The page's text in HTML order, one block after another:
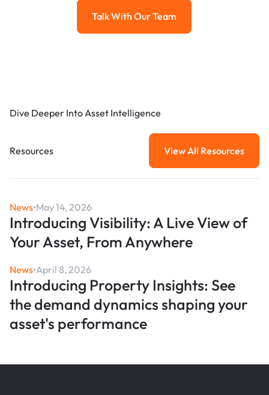
Talk with our team
Talk With Our Team
Dive Deeper Into Asset Intelligence
Resources View All
View All Resources
News•May 14, 2026
Introducing Visibility: A Live View of
Your Asset, From Anywhere
News•April 8, 2026
Introducing Property Insights: See
the demand dynamics shaping your
asset's performance